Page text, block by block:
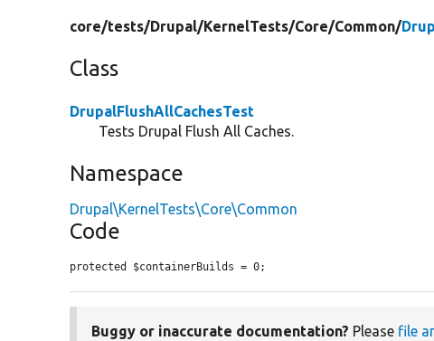
core/tests/Drupal/KernelTests/Core/Common/
Class
DrupalFlushAllCachesTest
Tests Drupal Flush All Caches.
Namespace
Drupal\KernelTests\Core\Common
Code
protected $containerBuilds = 0;
Buggy or inaccurate documentation? Please file